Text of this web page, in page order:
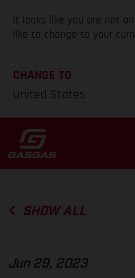
It looks like you are not
like to change to your
CHANGE TO
United States
SHOW ALL
Jun 29, 2023